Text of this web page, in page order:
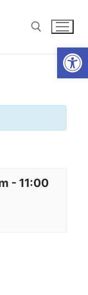
- 11:00